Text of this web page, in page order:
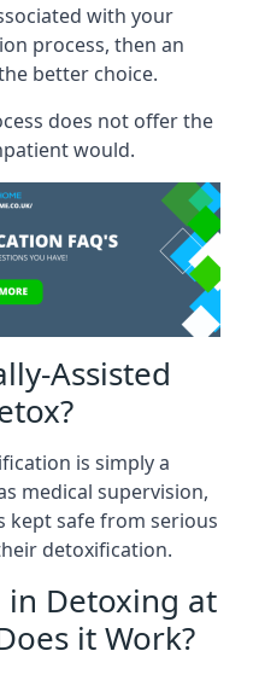
with your
process, then an
better choice.
does not offer the
would.
Assisted
is simply a
medical supervision,
kept safe from serious
detoxification.
Detoxing at
it Work?